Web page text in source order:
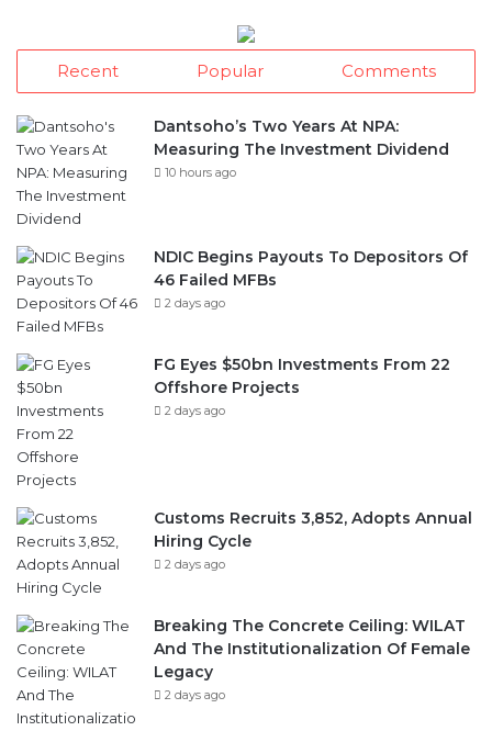
Recent Popular Comments
Dantsoho’s Two Years At NPA:
Measuring The Investment Dividend
10 hours ago
NDIC Begins Payouts To Depositors Of
46 Failed MFBs
2 days ago
FG Eyes $50bn Investments From 22
Offshore Projects
2 days ago
Customs Recruits 3,852, Adopts Annual
Hiring Cycle
2 days ago
Breaking The Concrete Ceiling: WILAT
And The Institutionalization Of Female
Legacy
2 days ago